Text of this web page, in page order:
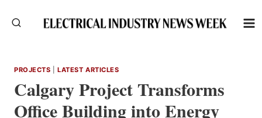
PROJECTS |LATEST ARTICLES
Calgary Project Transforms
Office Building into Energy